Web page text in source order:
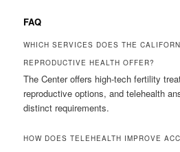
FAQ
WHICH SERVICES DOES THE
REPRODUCTIVE HEALTH OFFER?
The Center offers high-tech fertility
reproductive options, and telehealth
distinct requirements.
HOW DOES TELEHEALTH IMPROVE